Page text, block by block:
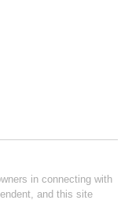
in connecting with
and this site